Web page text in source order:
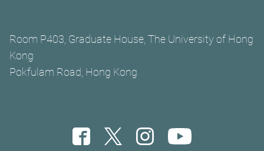
Room P403, Graduate House, The University of Hong
Kong
Pokfulam Road, Hong Kong